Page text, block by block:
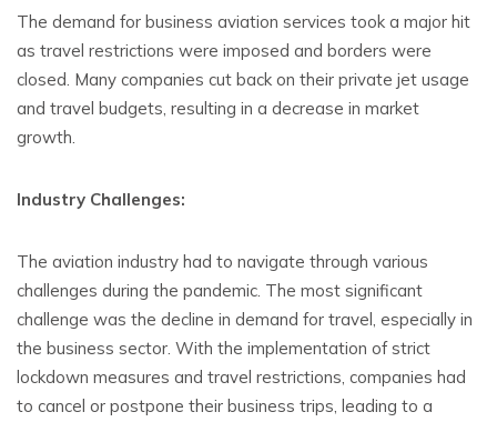
The demand for business aviation services took a major hit
as travel restrictions were imposed and borders were
closed. Many companies cut back on their private jet usage
and travel budgets, resulting in a decrease in market
growth.
Industry Challenges:
The aviation industry had to navigate through various
challenges during the pandemic. The most significant
challenge was the decline in demand for travel, especially in
the business sector. With the implementation of strict
lockdown measures and travel restrictions, companies had
to cancel or postpone their business trips, leading to a